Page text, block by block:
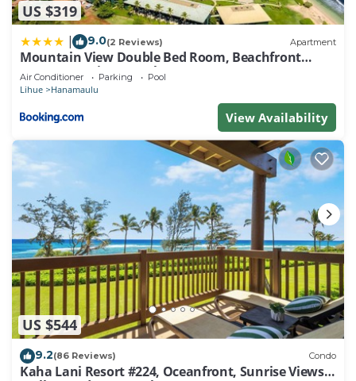
US $319
9.0(2 Reviews) Apartment
Mountain View Double Bed Room, Beachfront
Resort, Lanai, AC, Pool, Restaurant, Gym, Spa
Air Conditioner Parking Pool
Lihue Hanamaulu
View Availability
US $544
9.2(86 Reviews) Condo
Kaha Lani Resort #224, Oceanfront, Sunrise Views,